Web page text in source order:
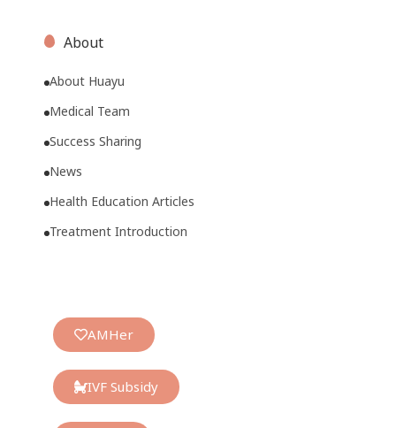
About
About Huayu
Medical Team
Success Sharing
News
Health Education Articles
Treatment Introduction
AMHer
IVF Subsidy